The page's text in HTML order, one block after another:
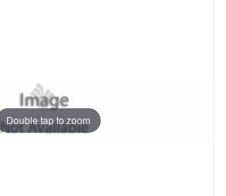
Double tap to zoom